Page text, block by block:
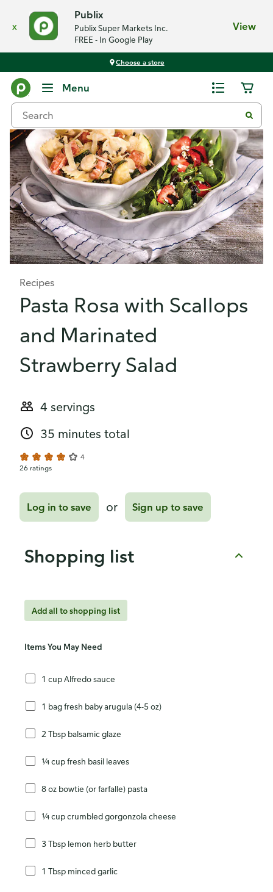
x
Publix
Publix Super Markets Inc.
FREE - In Google Play
View
Choose a store
Menu
Recipes
Pasta Rosa with Scallops
and Marinated
Strawberry Salad
4 servings
35 minutes total
4
26 ratings
Log in to save or Sign up to save
Shopping list
Add all to shopping list
Items You May Need
1 cup Alfredo sauce
1 bag fresh baby arugula (4-5 oz)
2 Tbsp balsamic glaze
¼ cup fresh basil leaves
8 oz bowtie (or farfalle) pasta
¼ cup crumbled gorgonzola cheese
3 Tbsp lemon herb butter
1 Tbsp minced garlic